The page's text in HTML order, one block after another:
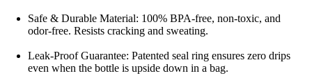
Safe & Durable Material: 100% BPA-free, non-toxic, and
odor-free. Resists cracking and sweating.
Leak-Proof Guarantee: Patented seal ring ensures zero drips
even when the bottle is upside down in a bag.